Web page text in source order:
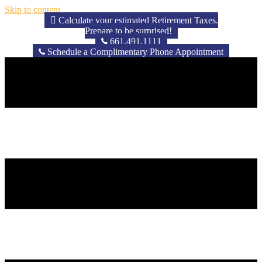
Skip to content
Calculate your estimated Retirement Taxes.
Prepare to be surprised!
661.491.1111
Schedule a Complimentary Phone Appointment